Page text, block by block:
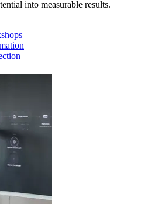
into measurable results.